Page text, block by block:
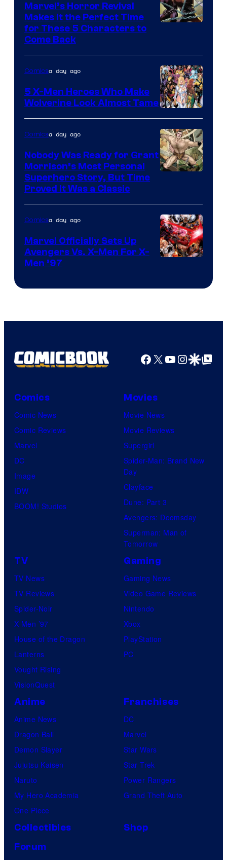
of
Marvel
Comics
Marvel’s Horror Revival
Makes It the Perfect Time
for These 5 Characters to
Come Back
Image
Courtesy
of
Marvel
Comics
Comicsa day ago
5 X-Men Heroes Who Make
Wolverine Look Almost Tame
of
DC
Comics/Vertigo
Comicsa day ago
Nobody Was Ready for Grant
Morrison’s Most Personal
Superhero Story, But Time
Proved It Was a Classic
Comics
Comicsa day ago
Marvel Officially Sets Up
Avengers Vs. X-Men For X-
Men ’97
Facebook
X YouTube
GoogleGoogle Top
Comics
Comic News
Comic Reviews
Marvel
DC
Image
IDW
BOOM! Studios
Movies
Movie News
Movie Reviews
Supergirl
Spider-Man: Brand New
Day
Clayface
Dune: Part 3
Avengers: Doomsday
Superman: Man of
Tomorrow
TV
TV News
TV Reviews
Spider-Noir
X-Men ’97
House of the Dragon
Lanterns
Vought Rising
VisionQuest
Gaming
Gaming News
Video Game Reviews
Nintendo
Xbox
PlayStation
PC
Anime
Anime News
Dragon Ball
Demon Slayer
Jujutsu Kaisen
Naruto
My Hero Academia
One Piece
Franchises
DC
Marvel
Star Wars
Star Trek
Power Rangers
Grand Theft Auto
Collectibles
Shop
Forum